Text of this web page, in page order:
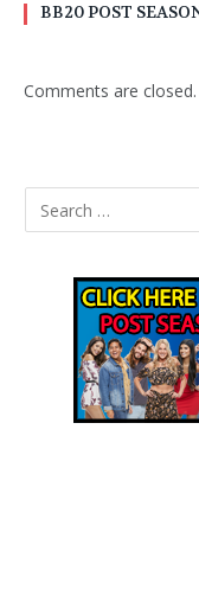
BB20 POST
Comments are closed.